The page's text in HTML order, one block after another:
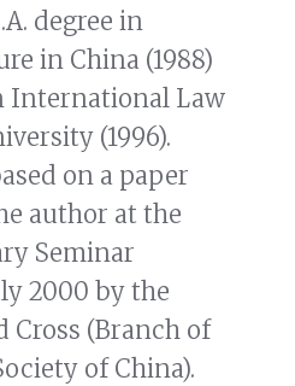
degree in
in China (1988)
International Law
(1996).
on a paper
author at the
Seminar
2000 by the
Cross (Branch of
of China).